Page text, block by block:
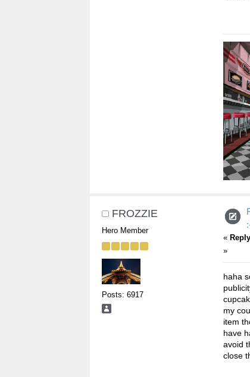
FROZZIE
Hero Member
Posts: 6917
«
»
haha
my
item
have
avoid
close